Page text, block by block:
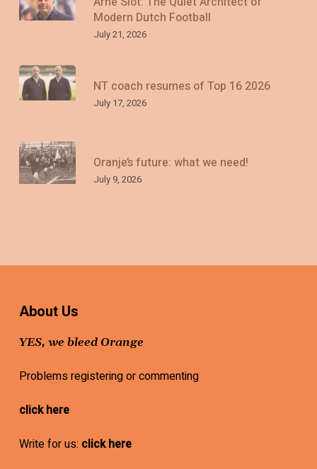
Modern Dutch Football
July 21, 2026
NT coach resumes of Top 16 2026
July 17, 2026
Oranje’s future: what we need!
July 9, 2026
About Us
YES, we bleed Orange
Problems registering or commenting
click here
Write for us: click here